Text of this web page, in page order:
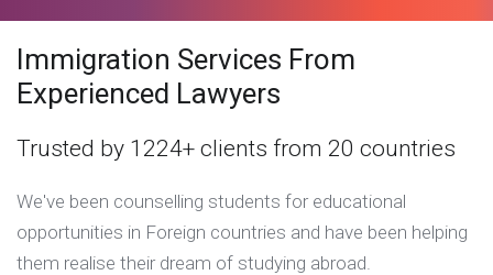
Immigration Services From
Experienced Lawyers
Trusted by 1224+ clients from 20 countries
We've been counselling students for educational
opportunities in Foreign countries and have been helping
them realise their dream of studying abroad.